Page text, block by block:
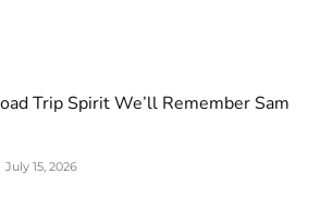
Trip Spirit We’ll Remember Sam
July 15, 2026